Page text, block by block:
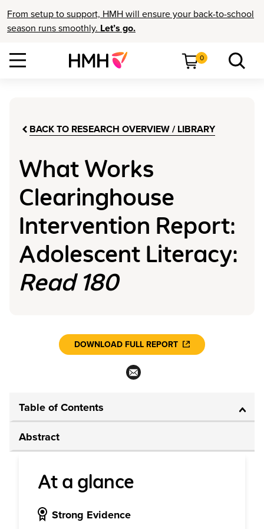
From setup to support, HMH will ensure your back-to-school
season runs smoothly. Let’s go.
0
BACK TO RESEARCH OVERVIEW / LIBRARY
What Works
Clearinghouse
Intervention Report:
Adolescent Literacy:
Read 180
DOWNLOAD FULL REPORT
Table of Contents
Abstract
At a glance
Strong Evidence